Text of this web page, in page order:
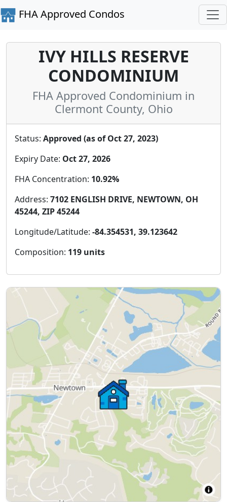
FHA Approved Condos
IVY HILLS RESERVE
CONDOMINIUM
FHA Approved Condominium in
Clermont County, Ohio
Status: Approved (as of Oct 27, 2023)
Expiry Date: Oct 27, 2026
FHA Concentration: 10.92%
Address: 7102 ENGLISH DRIVE, NEWTOWN, OH
45244, ZIP 45244
Longitude/Latitude: -84.354531, 39.123642
Composition: 119 units